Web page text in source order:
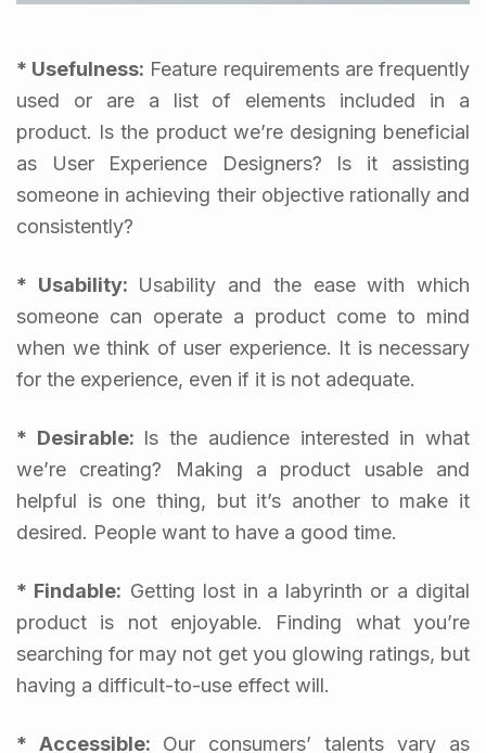
* Usefulness: Feature requirements are frequently
used or are a list of elements included in a
product. Is the product we’re designing beneficial
as User Experience Designers? Is it assisting
someone in achieving their objective rationally and
consistently?
* Usability: Usability and the ease with which
someone can operate a product come to mind
when we think of user experience. It is necessary
for the experience, even if it is not adequate.
* Desirable: Is the audience interested in what
we’re creating? Making a product usable and
helpful is one thing, but it’s another to make it
desired. People want to have a good time.
* Findable: Getting lost in a labyrinth or a digital
product is not enjoyable. Finding what you’re
searching for may not get you glowing ratings, but
having a difficult-to-use effect will.
* Accessible: Our consumers’ talents vary as